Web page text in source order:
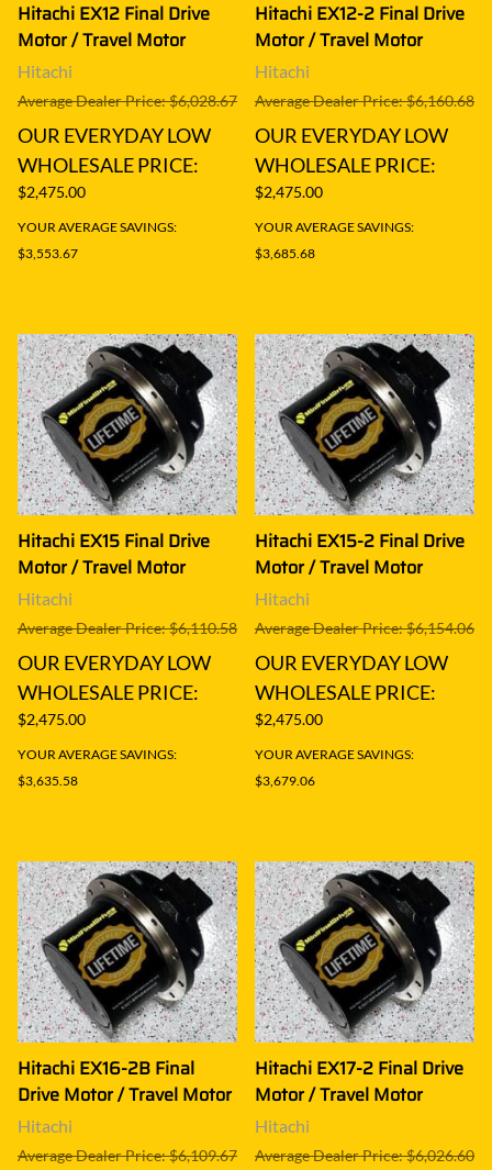
Hitachi EX12 Final Drive
Motor / Travel Motor
Hitachi
Average Dealer Price: $6,028.67
OUR EVERYDAY LOW
WHOLESALE PRICE:
$2,475.00
YOUR AVERAGE SAVINGS:
$3,553.67
Hitachi EX12-2 Final Drive
Motor / Travel Motor
Hitachi
Average Dealer Price: $6,160.68
OUR EVERYDAY LOW
WHOLESALE PRICE:
$2,475.00
YOUR AVERAGE SAVINGS:
$3,685.68
Hitachi EX15 Final Drive
Motor / Travel Motor
Hitachi
Average Dealer Price: $6,110.58
OUR EVERYDAY LOW
WHOLESALE PRICE:
$2,475.00
YOUR AVERAGE SAVINGS:
$3,635.58
Hitachi EX15-2 Final Drive
Motor / Travel Motor
Hitachi
Average Dealer Price: $6,154.06
OUR EVERYDAY LOW
WHOLESALE PRICE:
$2,475.00
YOUR AVERAGE SAVINGS:
$3,679.06
Hitachi EX16-2B Final
Drive Motor / Travel Motor
Hitachi
Average Dealer Price: $6,109.67
Hitachi EX17-2 Final Drive
Motor / Travel Motor
Hitachi
Average Dealer Price: $6,026.60